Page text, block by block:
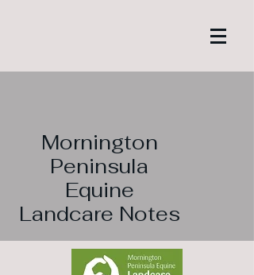
Mornington
Peninsula
Equine
Landcare Notes